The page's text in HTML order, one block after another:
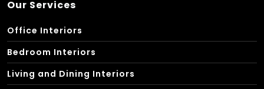
Our Services
Office Interiors
Bedroom Interiors
Living and Dining Interiors